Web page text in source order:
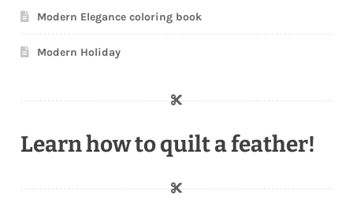
Modern Elegance coloring book
Modern Holiday
Learn how to quilt a feather!